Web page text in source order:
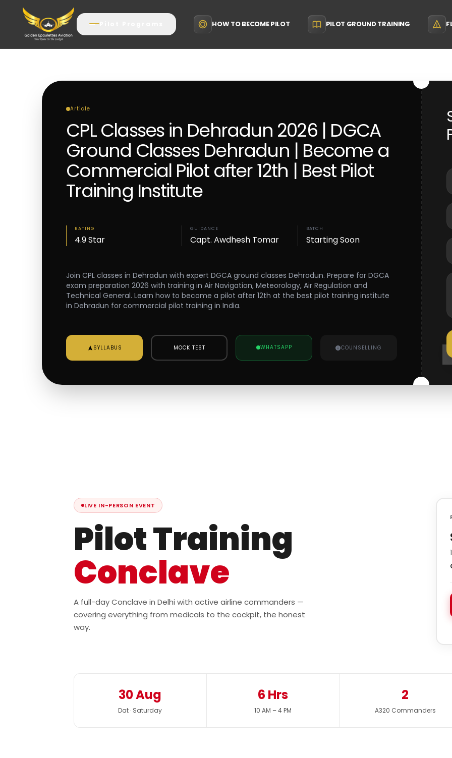
HOW TO BECOME PILOT PILOT GROUND TRAINING
Article
CPL Classes in Dehradun 2026 | DGCA
Ground Classes Dehradun | Become a
Commercial Pilot after 12th | Best Pilot
Training Institute
RATING
4.9 Star
GUIDANCE
Capt. Awdhesh Tomar
BATCH
Starting Soon
Join CPL classes in Dehradun with expert DGCA ground classes Dehradun. Prepare for DGCA
exam preparation 2026 with training in Air Navigation, Meteorology, Air Regulation and
Technical General. Learn how to become a pilot after 12th at the best pilot training institute
in Dehradun for commercial pilot training in India.
SYLLABUS MOCK TEST WHATSAPP COUNSELLING
LIVE IN-PERSON EVENT
Pilot Training
Conclave
A full-day Conclave in Delhi with active airline commanders —
covering everything from medicals to the cockpit, the honest
way.
30 Aug
Dat · Saturday
6 Hrs
10 AM – 4 PM
2
A320 Commanders